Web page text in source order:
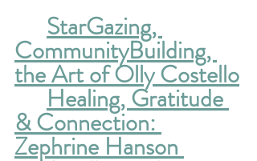
StarGazing,
CommunityBuilding,
the Art of Olly Costello
Healing, Gratitude
& Connection:
Zephrine Hanson